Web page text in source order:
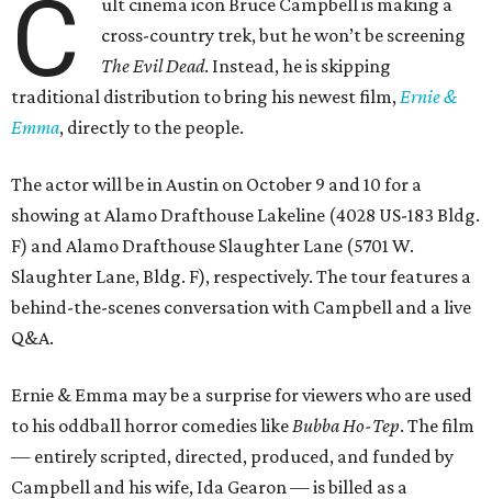
C
ult cinema icon Bruce Campbell is making a
cross-country trek, but he won’t be screening
The Evil Dead. Instead, he is skipping
traditional distribution to bring his newest film,Ernie &
Emma, directly to the people.
The actor will be in Austin on October 9 and 10 for a
showing at Alamo Drafthouse Lakeline (4028 US-183 Bldg.
F) and Alamo Drafthouse Slaughter Lane (5701 W.
Slaughter Lane, Bldg. F), respectively. The tour features a
behind-the-scenes conversation with Campbell and a live
Q&A.
Ernie & Emma may be a surprise for viewers who are used
to his oddball horror comedies likeBubba Ho-Tep. The film
— entirely scripted, directed, produced, and funded by
Campbell and his wife, Ida Gearon — is billed as a